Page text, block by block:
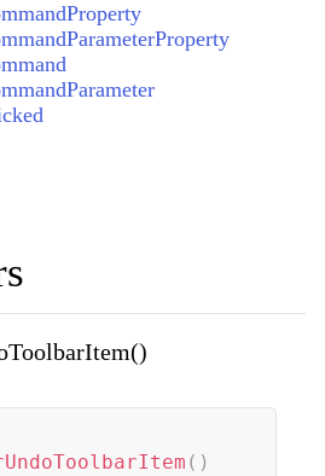
( )